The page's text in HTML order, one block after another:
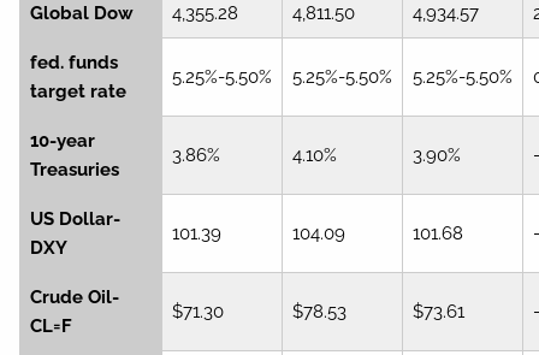
Global Dow 4,355.28 4,811.50 4,934.57
fed. funds
target rate
5.25%-5.50% 5.25%-5.50% 5.25%-5.50%
10-year
Treasuries
3.86% 4.10% 3.90%
US Dollar-
DXY
101.39 104.09 101.68
Crude Oil-
CL=F
$71.30 $78.53 $73.61